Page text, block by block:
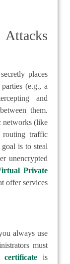
places
(e.g., a
and
them.
networks (like
traffic
is to steal
unencrypted
Private
offer services
always use
must
is